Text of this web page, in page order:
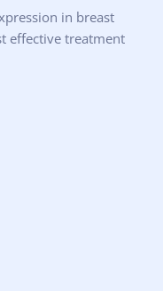
in breast
effective treatment